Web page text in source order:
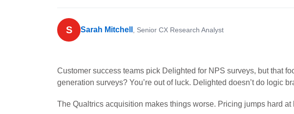
S Sarah Mitchell , Senior CX Research Analyst
Customer success teams pick Delighted for NPS surveys, but that
generation surveys? You’re out of luck. Delighted doesn’t do logic
The Qualtrics acquisition makes things worse. Pricing jumps hard at